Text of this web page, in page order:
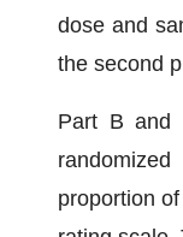
dose and
the second
Part B and
proportion